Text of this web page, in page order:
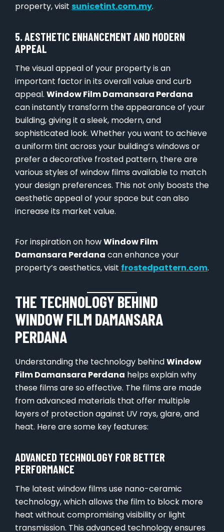
property, visit sunicetint.com.my.
5. AESTHETIC ENHANCEMENT AND MODERN
APPEAL
The visual appeal of your property is an
important factor in its overall value and curb
appeal. Window Film Damansara Perdana
can instantly transform the appearance of your
building, giving it a sleek, modern, and
sophisticated look. Whether you want to achieve
a uniform tint across your building’s windows or
prefer a decorative frosted pattern, there are
various styles of window films available to match
your design preferences. This not only boosts the
aesthetic appeal of your space but can also
increase its market value.
For inspiration on howWindow Film
Damansara Perdana can enhance your
property’s aesthetics, visit frostedpattern.com.
THE TECHNOLOGY BEHIND
WINDOW FILM DAMANSARA
PERDANA
Understanding the technology behindWindow
Film Damansara Perdana helps explain why
these films are so effective. The films are made
from advanced materials that offer multiple
layers of protection against UV rays, glare, and
heat. Here are some key features:
ADVANCED TECHNOLOGY FOR BETTER
PERFORMANCE
The latest window films use nano-ceramic
technology, which allows the film to block more
heat without compromising visibility or light
transmission. This advanced technology ensures